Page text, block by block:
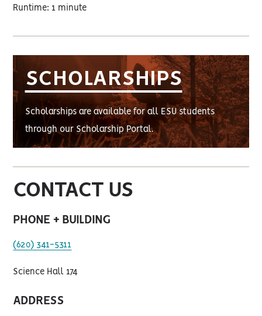
Runtime: 1 minute
SCHOLARSHIPS
Scholarships are available for all ESU students
through our Scholarship Portal.
CONTACT US
PHONE + BUILDING
(620) 341-5311
Science Hall 174
ADDRESS